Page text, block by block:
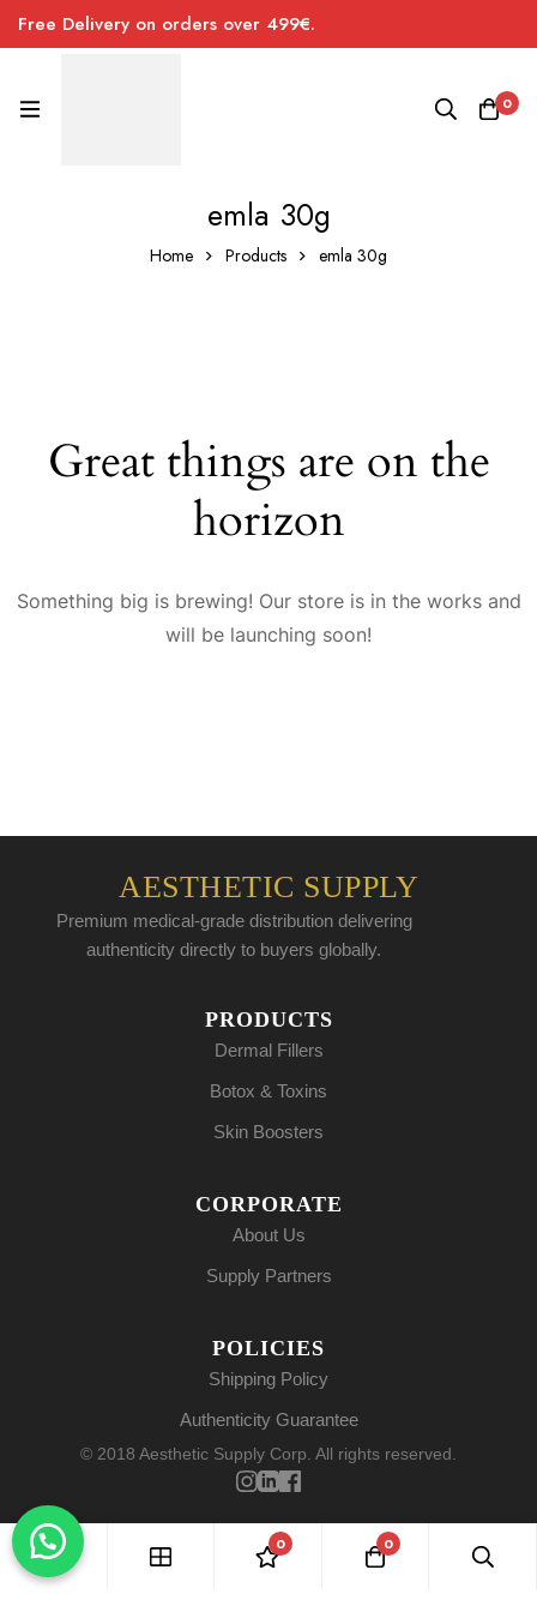
Free Delivery on orders over 499€.
0
emla 30g
Home Products emla 30g
Great things are on the
horizon
Something big is brewing! Our store is in the works and
will be launching soon!
AESTHETIC SUPPLY
Premium medical-grade distribution delivering
authenticity directly to buyers globally.
PRODUCTS
Dermal Fillers
Botox & Toxins
Skin Boosters
CORPORATE
About Us
Supply Partners
POLICIES
Shipping Policy
Authenticity Guarantee
© 2018 Aesthetic Supply Corp. All rights reserved.
0 0